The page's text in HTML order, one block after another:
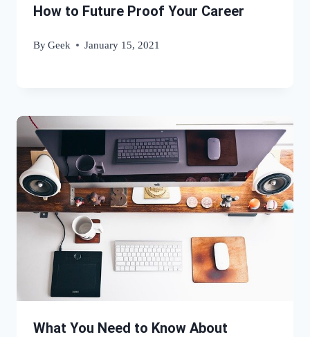
How to Future Proof Your Career
ByGeek January 15, 2021
What You Need to Know About